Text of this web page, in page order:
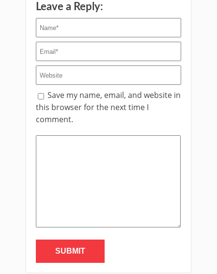
Leave a Reply:
Save my name, email, and website in
this browser for the next time I
comment.